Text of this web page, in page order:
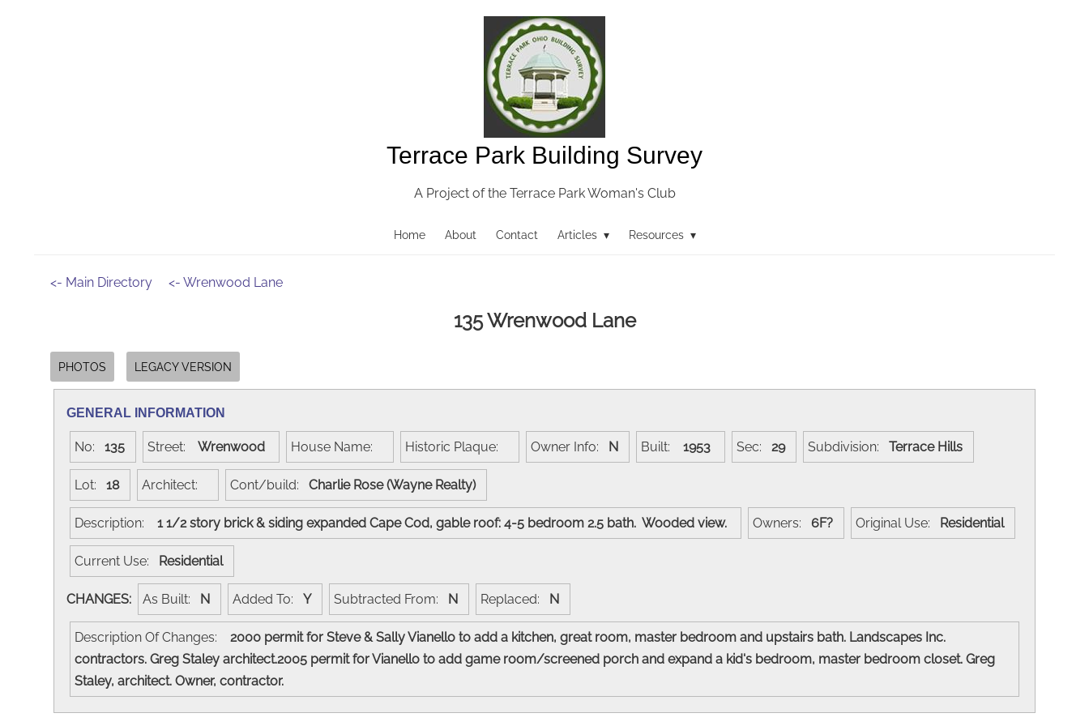
Terrace Park Building Survey
A Project of the Terrace Park Woman's Club
Home About Contact Articles ▾ Resources ▾
<- Main Directory <- Wrenwood Lane
135 Wrenwood Lane
PHOTOS LEGACY VERSION
GENERAL INFORMATION
No: 135 Street: Wrenwood House Name: Historic Plaque: Owner Info: N Built: 1953 Sec: 29 Subdivision: Terrace Hills
Lot: 18 Architect: Cont/build: Charlie Rose (Wayne Realty)
Description: 1 1/2 story brick & siding expanded Cape Cod, gable roof: 4-5 bedroom 2.5 bath. Wooded view. Owners: 6F? Original Use: Residential
Current Use: Residential
CHANGES: As Built: N Added To: Y Subtracted From: N Replaced: N
Description Of Changes:
2000 permit for Steve & Sally Vianello to add a kitchen, great room, master bedroom and upstairs bath. Landscapes Inc.
contractors. Greg Staley architect.2005 permit for Vianello to add game room/screened porch and expand a kid's bedroom, master bedroom closet. Greg
Staley, architect. Owner, contractor.